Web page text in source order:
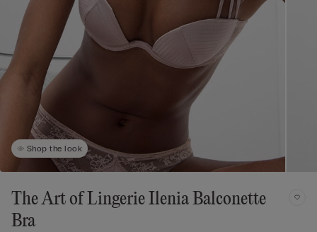
Shop the look
The Art of Lingerie Ilenia Balconette
Bra